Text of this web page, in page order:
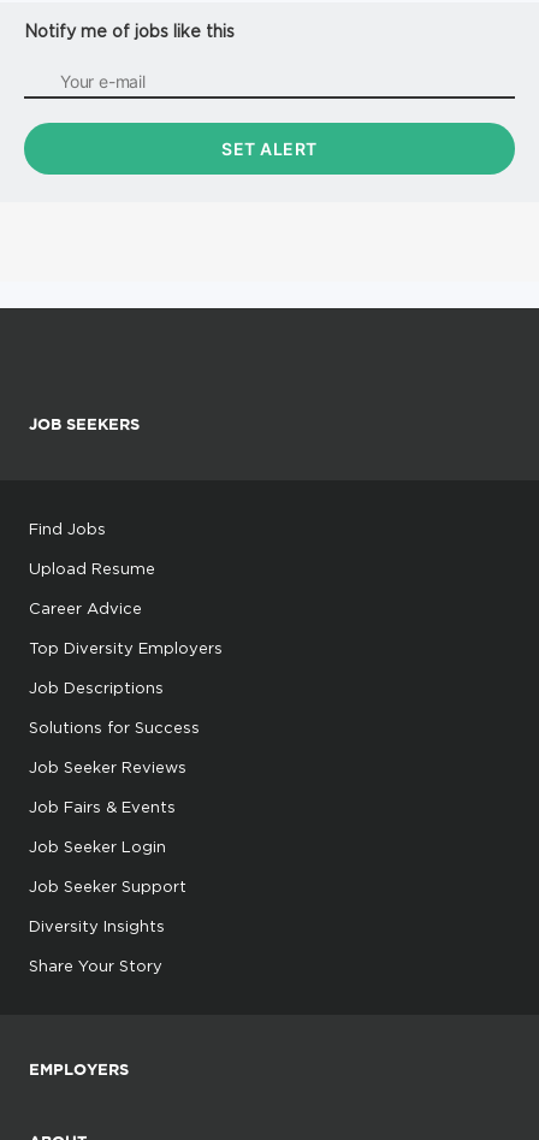
Notify me of jobs like this
JOB SEEKERS
Find Jobs
Upload Resume
Career Advice
Top Diversity Employers
Job Descriptions
Solutions for Success
Job Seeker Reviews
Job Fairs & Events
Job Seeker Login
Job Seeker Support
Diversity Insights
Share Your Story
EMPLOYERS